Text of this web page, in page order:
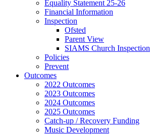
Equality Statement 25-26
Financial Information
Inspection
Ofsted
Parent View
SIAMS Church Inspection
Policies
Prevent
Outcomes
2022 Outcomes
2023 Outcomes
2024 Outcomes
2025 Outcomes
Catch-up / Recovery Funding
Music Development